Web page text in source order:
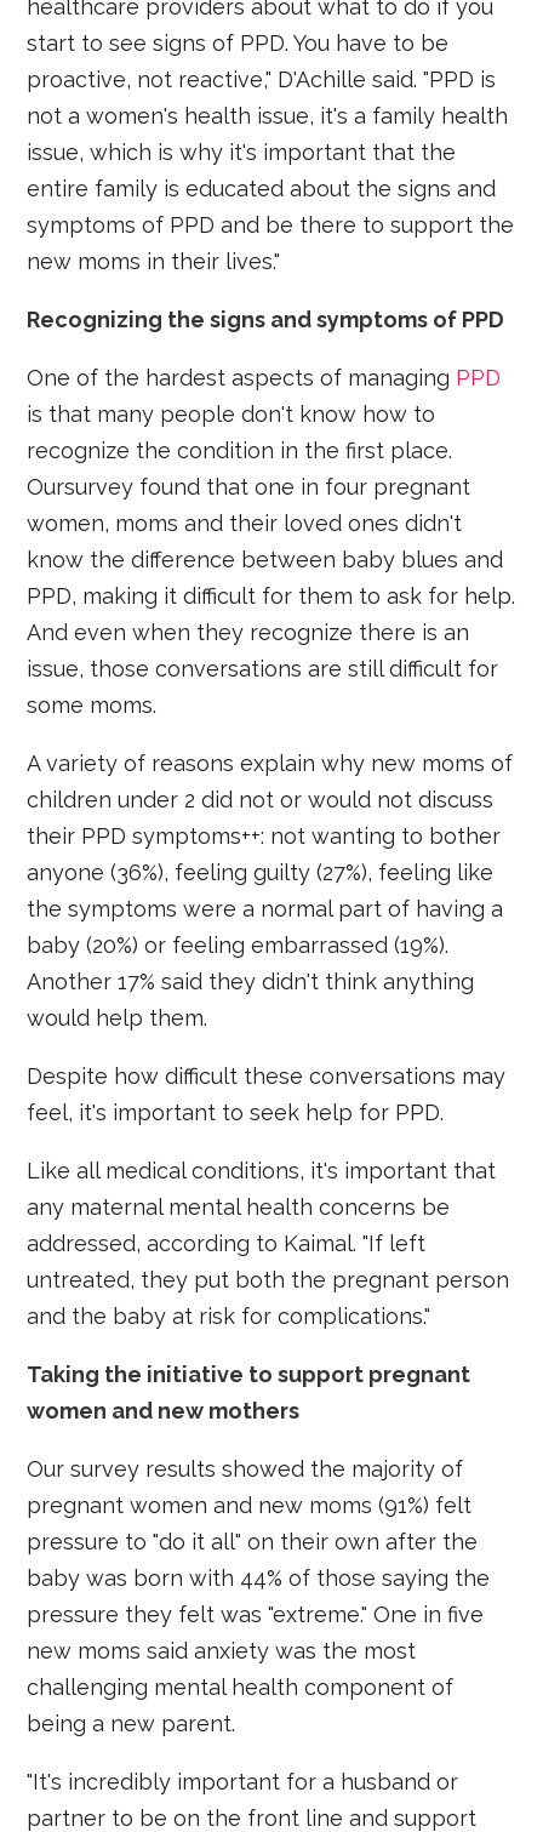
healthcare providers about what to do if you
start to see signs of PPD. You have to be
proactive, not reactive," D'Achille said. "PPD is
not a women's health issue, it's a family health
issue, which is why it's important that the
entire family is educated about the signs and
symptoms of PPD and be there to support the
new moms in their lives."
Recognizing the signs and symptoms of PPD
One of the hardest aspects of managing PPD
is that many people don't know how to
recognize the condition in the first place.
Oursurvey found that one in four pregnant
women, moms and their loved ones didn't
know the difference between baby blues and
PPD, making it difficult for them to ask for help.
And even when they recognize there is an
issue, those conversations are still difficult for
some moms.
A variety of reasons explain why new moms of
children under 2 did not or would not discuss
their PPD symptoms++: not wanting to bother
anyone (36%), feeling guilty (27%), feeling like
the symptoms were a normal part of having a
baby (20%) or feeling embarrassed (19%).
Another 17% said they didn't think anything
would help them.
Despite how difficult these conversations may
feel, it's important to seek help for PPD.
Like all medical conditions, it's important that
any maternal mental health concerns be
addressed, according to Kaimal. "If left
untreated, they put both the pregnant person
and the baby at risk for complications."
Taking the initiative to support pregnant
women and new mothers
Our survey results showed the majority of
pregnant women and new moms (91%) felt
pressure to "do it all" on their own after the
baby was born with 44% of those saying the
pressure they felt was "extreme." One in five
new moms said anxiety was the most
challenging mental health component of
being a new parent.
"It's incredibly important for a husband or
partner to be on the front line and support